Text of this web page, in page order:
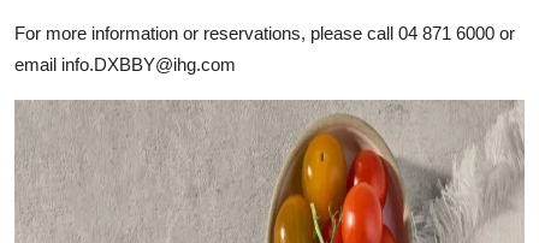
For more information or reservations, please call 04 871 6000 or
email info.DXBBY@ihg.com